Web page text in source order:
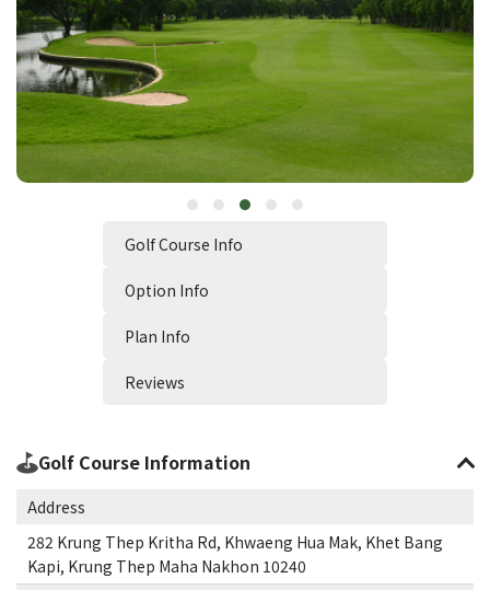
Golf Course Info
Option Info
Plan Info
Reviews
Golf Course Information
Address
282 Krung Thep Kritha Rd, Khwaeng Hua Mak, Khet Bang
Kapi, Krung Thep Maha Nakhon 10240